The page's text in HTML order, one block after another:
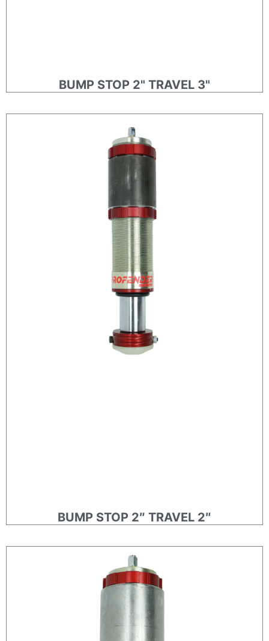
BUMP STOP 2" TRAVEL 3"
BUMP STOP 2″ TRAVEL 2″